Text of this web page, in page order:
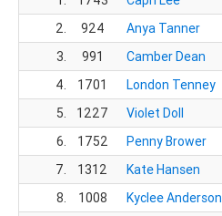
2.
924 Anya Tanner
3.
991 Camber Dean
4.
1701 London Tenney
5.
1227 Violet Doll
6.
1752 Penny Brower
7.
1312 Kate Hansen
8.
1008 Kyclee Anderson